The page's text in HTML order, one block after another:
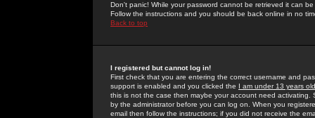
Don't panic! While your password cannot be retrieved it can
Follow the instructions and you should be back online in no
Back to top
I registered but cannot log in!
First check that you are entering the correct username and
support is enabled and you clicked the I am under 13 years old
this is not the case then maybe your account need activating.
by the administrator before you can log on. When you
email then follow the instructions; if you did not receive the